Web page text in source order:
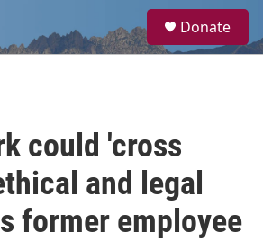
a
Donate
could 'cross
and legal
former employee